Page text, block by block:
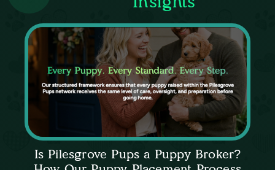
Is Pilesgrove Pups a Puppy Broker?